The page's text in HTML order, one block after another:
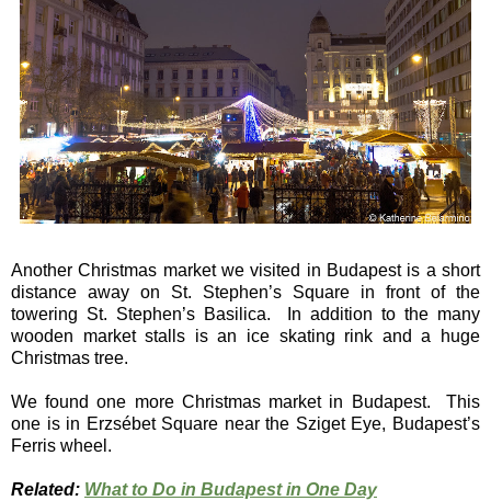
Another Christmas market we visited in Budapest is a short
distance away on St. Stephen’s Square in front of the
towering St. Stephen’s Basilica. In addition to the many
wooden market stalls is an ice skating rink and a huge
Christmas tree.
We found one more Christmas market in Budapest. This
one is in Erzsébet Square near the Sziget Eye, Budapest’s
Ferris wheel.
Related: What to Do in Budapest in One Day